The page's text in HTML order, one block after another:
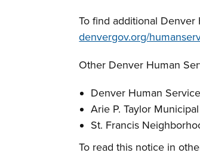
To find additional
denvergov.org/
Other Denver Human
Denver Human
Arie P. Taylor
St. Francis
To read this notice in